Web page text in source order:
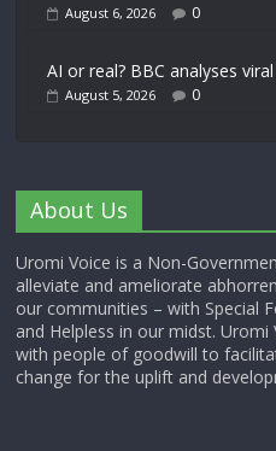
August 6, 2026 0
AI or real? BBC analyses
August 5, 2026 0
About Us
Uromi Voice is a Non-
alleviate and ameliorate
our communities – with Special
and Helpless in our midst.
with people of goodwill to
change for the uplift and